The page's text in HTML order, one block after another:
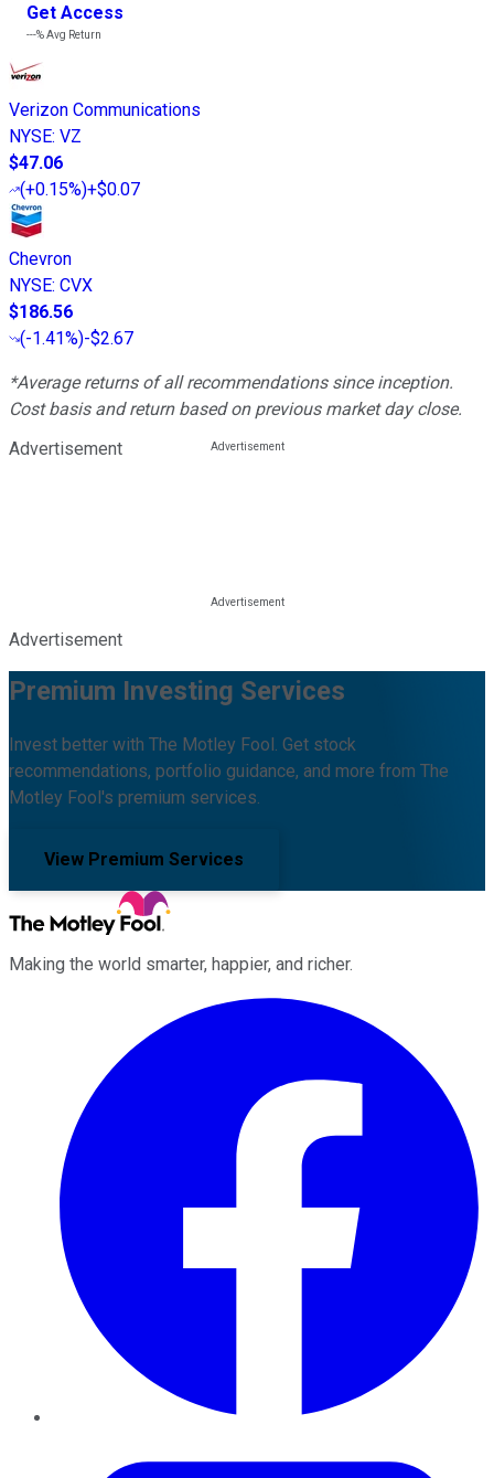
Get Access
---%Avg Return
Verizon Communications
NYSE: VZ
$47.06
(+0.15%)+$0.07
Chevron
NYSE: CVX
$186.56
(-1.41%)-$2.67
*Average returns of all recommendations since inception.
Cost basis and return based on previous market day close.
Advertisement
Advertisement
Premium Investing Services
Invest better with The Motley Fool. Get stock
recommendations, portfolio guidance, and more from The
Motley Fool's premium services.
View Premium Services
Making the world smarter, happier, and richer.